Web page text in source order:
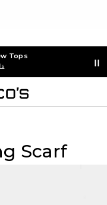
Tops
Scarf